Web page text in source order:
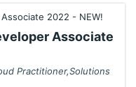
Associate
Practitioner,Solutions